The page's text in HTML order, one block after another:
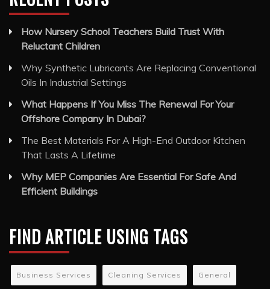
Why Synthetic Lubricants Are Replacing Conventional
What Happens If You Miss The Renewal For Your
The Best Materials For A High-End Outdoor Kitchen
Why MEP Companies Are Essential For Safe And
FIND ARTICLE USING TAGS
Health and Medical Travel and Tourism